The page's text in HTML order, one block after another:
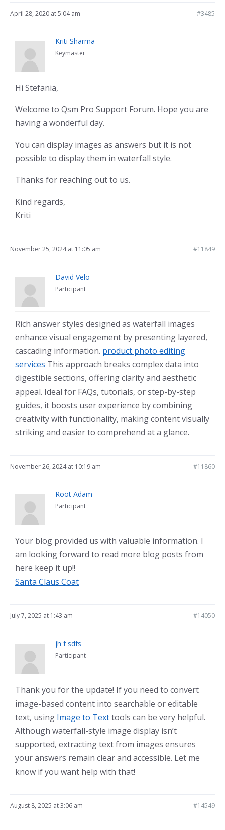
April 28, 2020 at 5:04 am #3485
Kriti Sharma
Keymaster
Hi Stefania,
Welcome to Qsm Pro Support Forum. Hope you are
having a wonderful day.
You can display images as answers but it is not
possible to display them in waterfall style.
Thanks for reaching out to us.
Kind regards,
Kriti
November 25, 2024 at 11:05 am #11849
David Velo
Participant
Rich answer styles designed as waterfall images
enhance visual engagement by presenting layered,
cascading information. product photo editing
services This approach breaks complex data into
digestible sections, offering clarity and aesthetic
appeal. Ideal for FAQs, tutorials, or step-by-step
guides, it boosts user experience by combining
creativity with functionality, making content visually
striking and easier to comprehend at a glance.
November 26, 2024 at 10:19 am #11860
Root Adam
Participant
Your blog provided us with valuable information. I
am looking forward to read more blog posts from
here keep it up!!
Santa Claus Coat
July 7, 2025 at 1:43 am #14050
jh f sdfs
Participant
Thank you for the update! If you need to convert
image-based content into searchable or editable
text, using Image to Texttools can be very helpful.
Although waterfall-style image display isn’t
supported, extracting text from images ensures
your answers remain clear and accessible. Let me
know if you want help with that!
August 8, 2025 at 3:06 am #14549